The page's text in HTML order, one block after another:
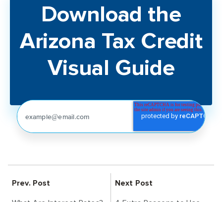
Download the
Arizona Tax Credit
Visual Guide
Prev. Post
Next Post